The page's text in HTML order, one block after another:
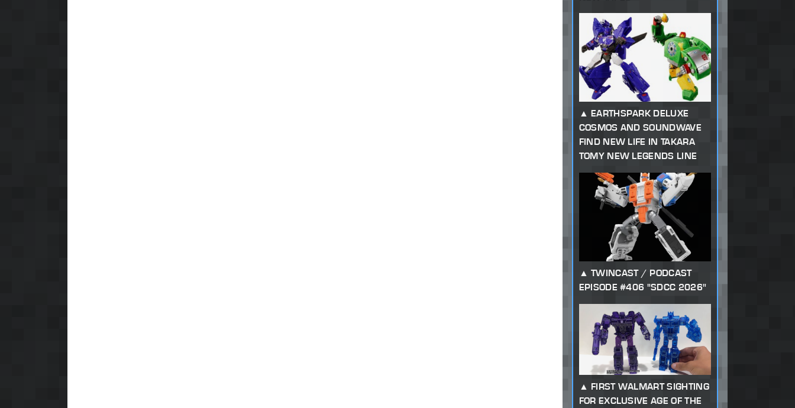
EARTHSPARK DELUXE
COSMOS AND SOUNDWAVE
FIND NEW LIFE IN TAKARA
TOMY NEW LEGENDS LINE
TWINCAST / PODCAST
EPISODE #406 "SDCC 2026"
FIRST WALMART SIGHTING
FOR EXCLUSIVE AGE OF THE